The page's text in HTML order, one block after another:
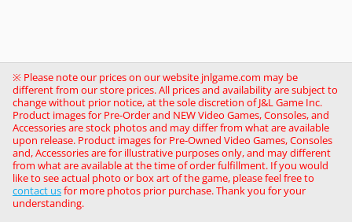
※ Please note our prices on our website jnlgame.com may be
different from our store prices. All prices and availability are subject to
change without prior notice, at the sole discretion of J&L Game Inc.
Product images for Pre-Order and NEW Video Games, Consoles, and
Accessories are stock photos and may differ from what are available
upon release. Product images for Pre-Owned Video Games, Consoles
and, Accessories are for illustrative purposes only, and may different
from what are available at the time of order fulfillment. If you would
like to see actual photo or box art of the game, please feel free to
contact usfor more photos prior purchase. Thank you for your
understanding.